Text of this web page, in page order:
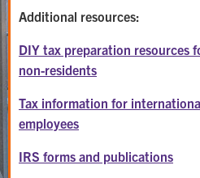
Additional resources:
DIY tax preparation resources
non-residents
Tax information for
employees
IRS forms and publications